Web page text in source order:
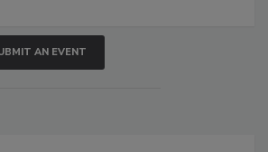
AN EVENT